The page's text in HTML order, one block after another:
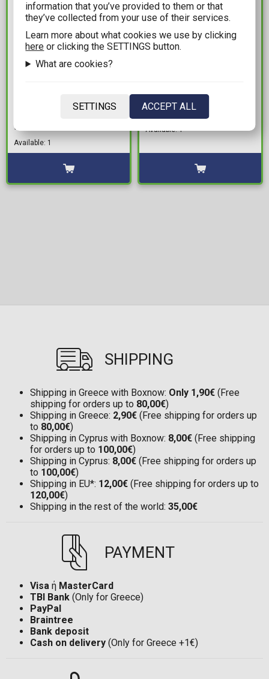
Warhammer Age of
Sigmar - Lumineth
Realm-lords: Iliathan
Warhost
Available: 1
White Dwarf August
2021
Available: 1
SHIPPING
Shipping in Greece with Boxnow: Only 1,90€ (Free
shipping for orders up to 80,00€)
Shipping in Greece: 2,90€ (Free shipping for orders up
to 80,00€)
Shipping in Cyprus with Boxnow: 8,00€ (Free shipping
for orders up to 100,00€)
Shipping in Cyprus: 8,00€ (Free shipping for orders up
to 100,00€)
Shipping in EU*: 12,00€ (Free shipping for orders up to
120,00€)
Shipping in the rest of the world: 35,00€
PAYMENT
Visa ή MasterCard
TBI Bank (Only for Greece)
PayPal
Braintree
Bank deposit
Cash on delivery (Only for Greece +1€)
information that you’ve provided to them or that
they’ve collected from your use of their services.
Learn more about what cookies we use by clicking
here or clicking the SETTINGS button.
What are cookies?
SETTINGS ACCEPT ALL